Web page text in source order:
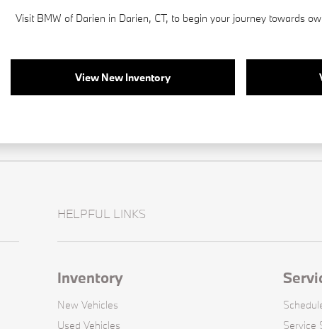
Visit BMW of Darien in Darien, CT, to begin your journey towards
View New Inventory
HELPFUL LINKS
Inventory
New Vehicles
Used Vehicles
Service